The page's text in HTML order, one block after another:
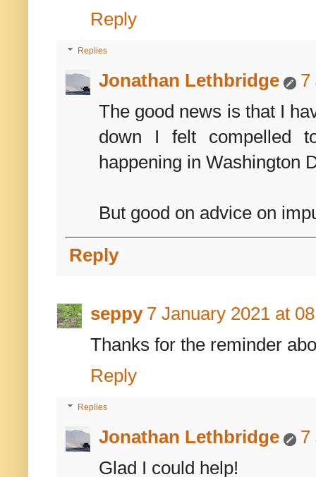
Reply
Replies
Jonathan Lethbridge
7
The good news is that I
down I felt compelled
happening in Washington
But good on advice on
Reply
seppy 7 January 2021 at
Thanks for the reminder
Reply
Replies
Jonathan Lethbridge
7
Glad I could help!